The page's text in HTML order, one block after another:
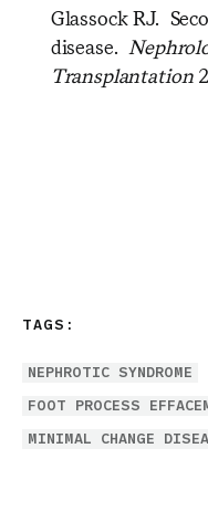
Glassock RJ.
disease.
Transplantation
TAGS:
NEPHROTIC SYNDROME
FOOT PROCESS
MINIMAL CHANGE